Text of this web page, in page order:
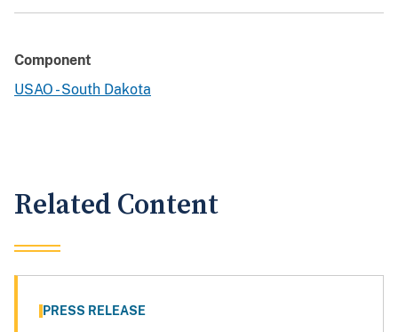
Component
USAO - South Dakota
Related Content
PRESS RELEASE